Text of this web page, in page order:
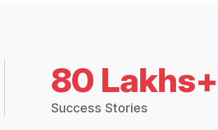
80 Lakhs+
Success Stories